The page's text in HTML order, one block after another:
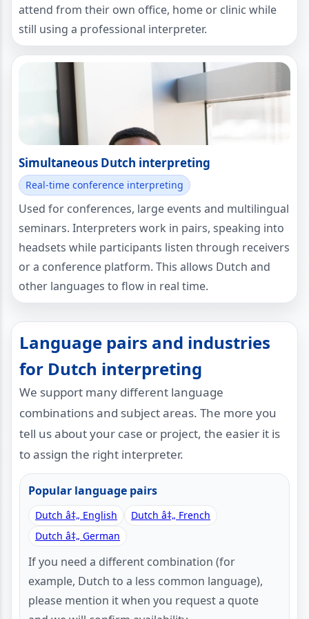
attend from their own office, home or clinic while
still using a professional interpreter.
Simultaneous Dutch interpreting
Real-time conference interpreting
Used for conferences, large events and multilingual
seminars. Interpreters work in pairs, speaking into
headsets while participants listen through receivers
or a conference platform. This allows Dutch and
other languages to flow in real time.
Language pairs and industries
for Dutch interpreting
We support many different language
combinations and subject areas. The more you
tell us about your case or project, the easier it is
to assign the right interpreter.
Popular language pairs
Dutch â‡„ English
Dutch â‡„ French
Dutch â‡„ German
If you need a different combination (for
example, Dutch to a less common language),
please mention it when you request a quote